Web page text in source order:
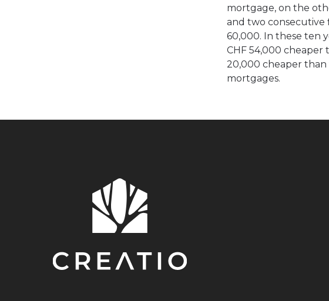
mortgage, on the
and two consecutive
60,000. In these ten
CHF 54,000
20,000 cheaper
mortgages.